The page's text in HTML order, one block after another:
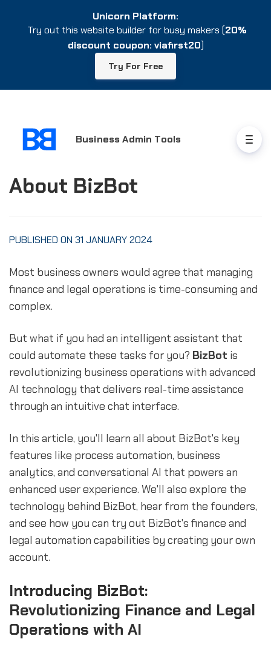
Business Admin Tools
About BizBot
PUBLISHED ON 31 JANUARY 2024
Most business owners would agree that managing
finance and legal operations is time-consuming and
complex.
But what if you had an intelligent assistant that
could automate these tasks for you? BizBot is
revolutionizing business operations with advanced
AI technology that delivers real-time assistance
through an intuitive chat interface.
In this article, you'll learn all about BizBot's key
features like process automation, business
analytics, and conversational AI that powers an
enhanced user experience. We'll also explore the
technology behind BizBot, hear from the founders,
and see how you can try out BizBot's finance and
legal automation capabilities by creating your own
account.
Introducing BizBot:
Revolutionizing Finance and Legal
Operations with AI
Unicorn Platform:
Try out this website builder for busy makers (20%
discount coupon: viafirst20)
Try For Free
Unicorn Platform:
Try out this website builder for busy makers (20%
discount coupon: viafirst20)
Try For Free